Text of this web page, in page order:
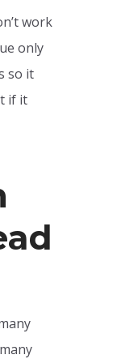
work
only
so it
if it